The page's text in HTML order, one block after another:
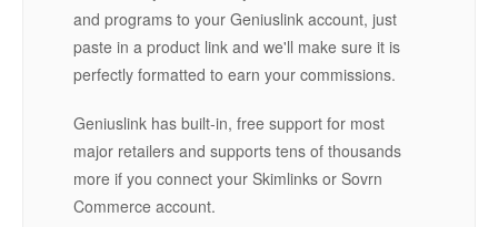
and programs to your Geniuslink account, just
paste in a product link and we'll make sure it is
perfectly formatted to earn your commissions.
Geniuslink has built-in, free support for most
major retailers and supports tens of thousands
more if you connect your Skimlinks or Sovrn
Commerce account.